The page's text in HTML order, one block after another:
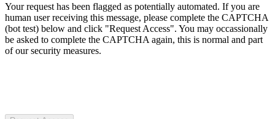
Your request has been flagged as potentially automated. If you are
human user receiving this message, please complete the CAPTCHA
(bot test) below and click "Request Access". You may occassionally
be asked to complete the CAPTCHA again, this is normal and part
of our security measures.